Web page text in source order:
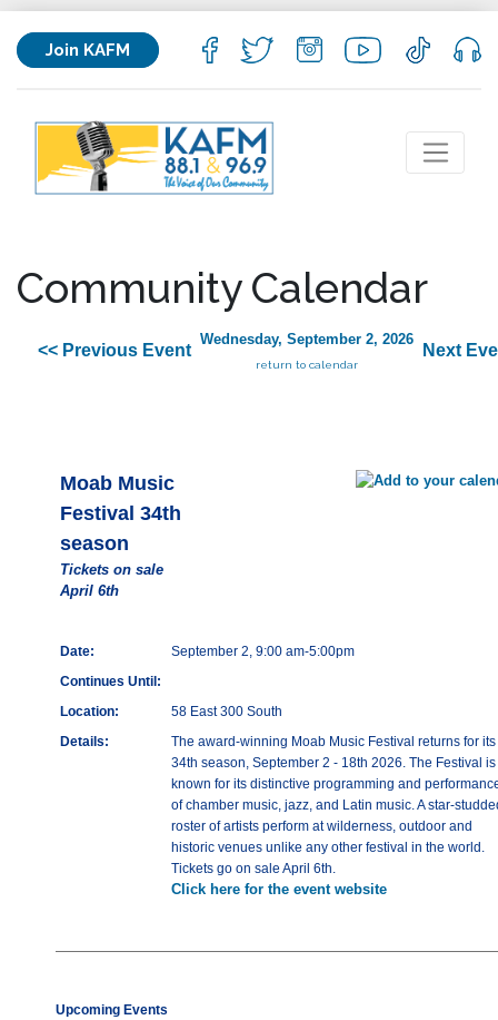
Join KAFM
Community Calendar
<< Previous Event
Wednesday, September 2, 2026
return to calendar
Next
Moab Music
Festival 34th
season
Tickets on sale
April 6th
Date:
September 2, 9:00 am-5:00pm
Continues Until:
Location:
58 East 300 South
Details:
The award-winning Moab Music Festival returns for its
34th season, September 2 - 18th 2026. The Festival is
known for its distinctive programming and
of chamber music, jazz, and Latin music. A star-
roster of artists perform at wilderness, outdoor and
historic venues unlike any other festival in the world.
Tickets go on sale April 6th.
Click here for the event website
Upcoming Events